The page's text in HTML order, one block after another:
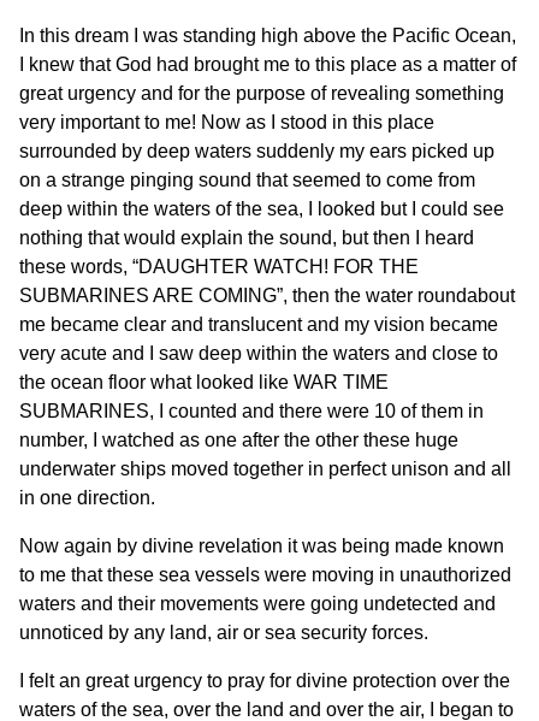
In this dream I was standing high above the Pacific Ocean,
I knew that God had brought me to this place as a matter of
great urgency and for the purpose of revealing something
very important to me! Now as I stood in this place
surrounded by deep waters suddenly my ears picked up
on a strange pinging sound that seemed to come from
deep within the waters of the sea, I looked but I could see
nothing that would explain the sound, but then I heard
these words, “DAUGHTER WATCH! FOR THE
SUBMARINES ARE COMING”, then the water roundabout
me became clear and translucent and my vision became
very acute and I saw deep within the waters and close to
the ocean floor what looked like WAR TIME
SUBMARINES, I counted and there were 10 of them in
number, I watched as one after the other these huge
underwater ships moved together in perfect unison and all
in one direction.
Now again by divine revelation it was being made known
to me that these sea vessels were moving in unauthorized
waters and their movements were going undetected and
unnoticed by any land, air or sea security forces.
I felt an great urgency to pray for divine protection over the
waters of the sea, over the land and over the air, I began to